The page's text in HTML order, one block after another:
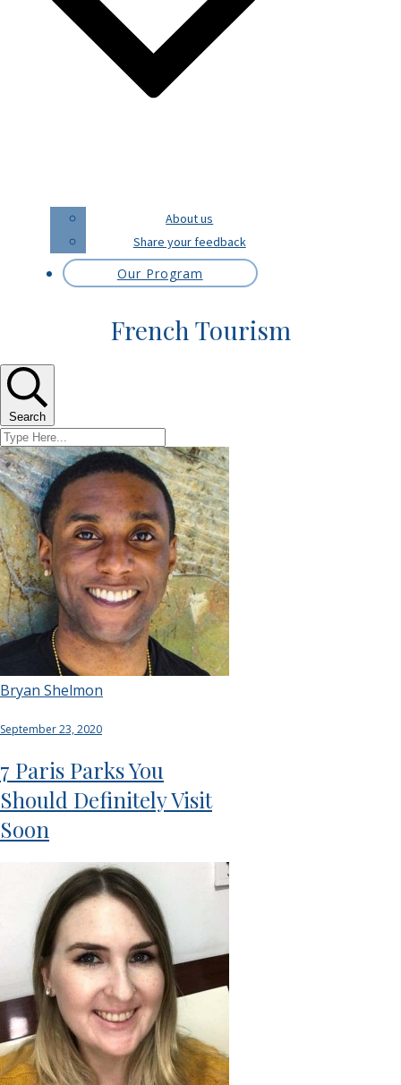
About us
Share your feedback
Our Program
French Tourism
Search
Bryan Shelmon
September 23, 2020
7 Paris Parks You
Should Definitely Visit
Soon